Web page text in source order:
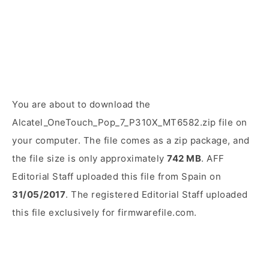
You are about to download the
Alcatel_OneTouch_Pop_7_P310X_MT6582.zip file on
your computer. The file comes as a zip package, and
the file size is only approximately 742 MB. AFF
Editorial Staff uploaded this file from Spain on
31/05/2017. The registered Editorial Staff uploaded
this file exclusively for firmwarefile.com.